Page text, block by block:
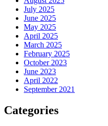
July 2025
June 2025
May 2025
April 2025
March 2025
February 2025
October 2023
June 2023
April 2022
September 2021
Categories